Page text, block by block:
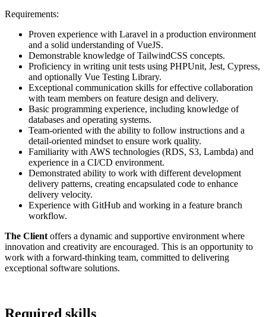
Requirements:
Proven experience with Laravel in a production environment
and a solid understanding of VueJS.
Demonstrable knowledge of TailwindCSS concepts.
Proficiency in writing unit tests using PHPUnit, Jest, Cypress,
and optionally Vue Testing Library.
Exceptional communication skills for effective collaboration
with team members on feature design and delivery.
Basic programming experience, including knowledge of
databases and operating systems.
Team-oriented with the ability to follow instructions and a
detail-oriented mindset to ensure work quality.
Familiarity with AWS technologies (RDS, S3, Lambda) and
experience in a CI/CD environment.
Demonstrated ability to work with different development
delivery patterns, creating encapsulated code to enhance
delivery velocity.
Experience with GitHub and working in a feature branch
workflow.
The Client offers a dynamic and supportive environment where
innovation and creativity are encouraged. This is an opportunity to
work with a forward-thinking team, committed to delivering
exceptional software solutions.
Required skills